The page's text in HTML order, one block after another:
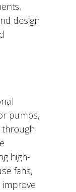
design
pumps,
through
high-
fans,